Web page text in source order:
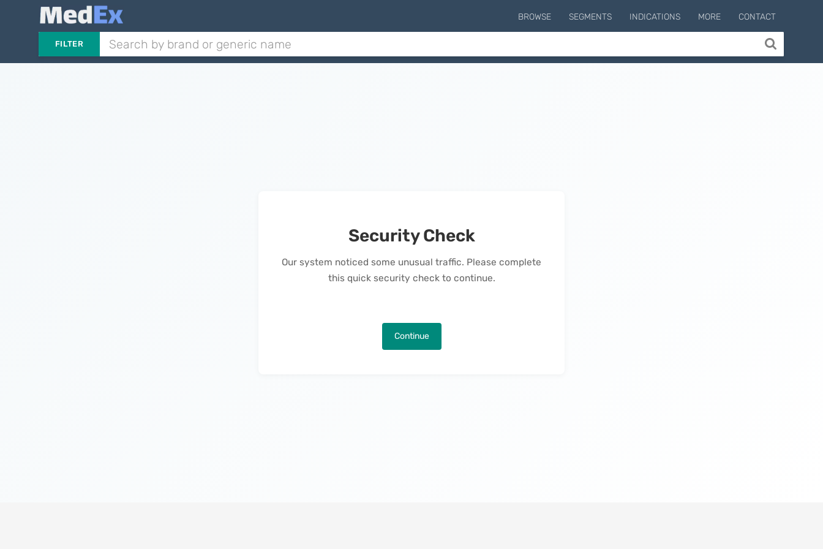
BROWSE SEGMENTS INDICATIONS MORE CONTACT
FILTER
Security Check
Our system noticed some unusual traffic. Please complete
this quick security check to continue.
Continue